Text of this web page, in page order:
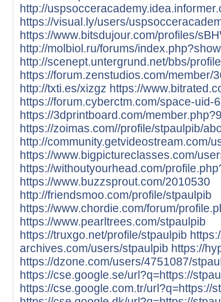
http://
https://visual.ly/users/
https://www.bitsdujour.com/profiles/
http://molbiol.ru/forums/
http://scenept.untergrund.net/bbs/
https://forum.zenstudios.com/member/
http://txti.es/xizgz https://
https://forum.cyberctm.com/space-uid-
https://3dprintboard.com/
https://zoimas.com//profile/stpaulpib/
http://community.getvideostream.com/
https://www.bigpictureclasses.com/
https://withoutyourhead.com/
https://www.buzzsprout.com/2010530
http://friendsmoo.com/profile/stpaulpib
https://www.chordie.com/forum/
https://www.pearltrees.com/stpaulpib
https://truxgo.net/profile/stpaulpib
archives.com/users/stpaulpib https://
https://dzone.com/users/4751087/
https://cse.google.se/url?q=https://
https://cse.google.com.tr/url?q=https://